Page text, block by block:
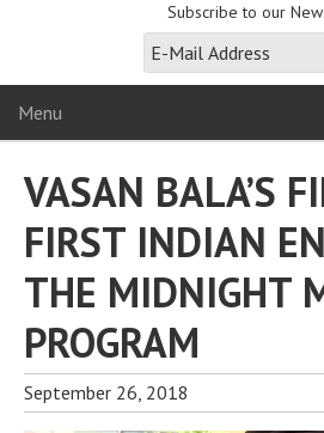
Subscribe to our
Menu
VASAN BALA’S
FIRST INDIAN
THE MIDNIGHT
PROGRAM
September 26, 2018